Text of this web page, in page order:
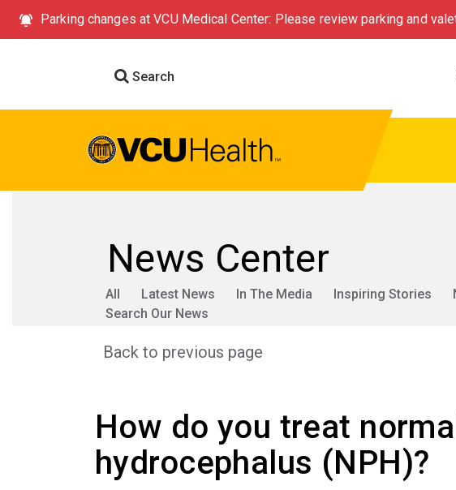
Parking changes at VCU Medical Center: Please review parking and
Search
News Center
All Latest News In The Media Inspiring Stories
Search Our News
Back to previous page
How do you treat
hydrocephalus (NPH)?